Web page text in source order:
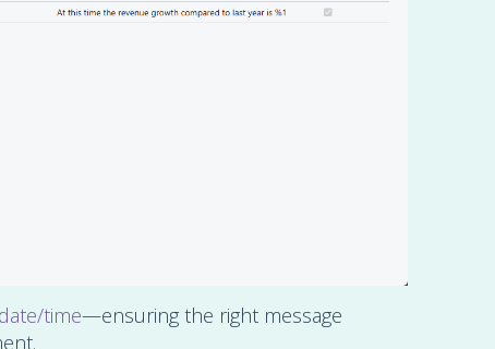
time—ensuring the right message